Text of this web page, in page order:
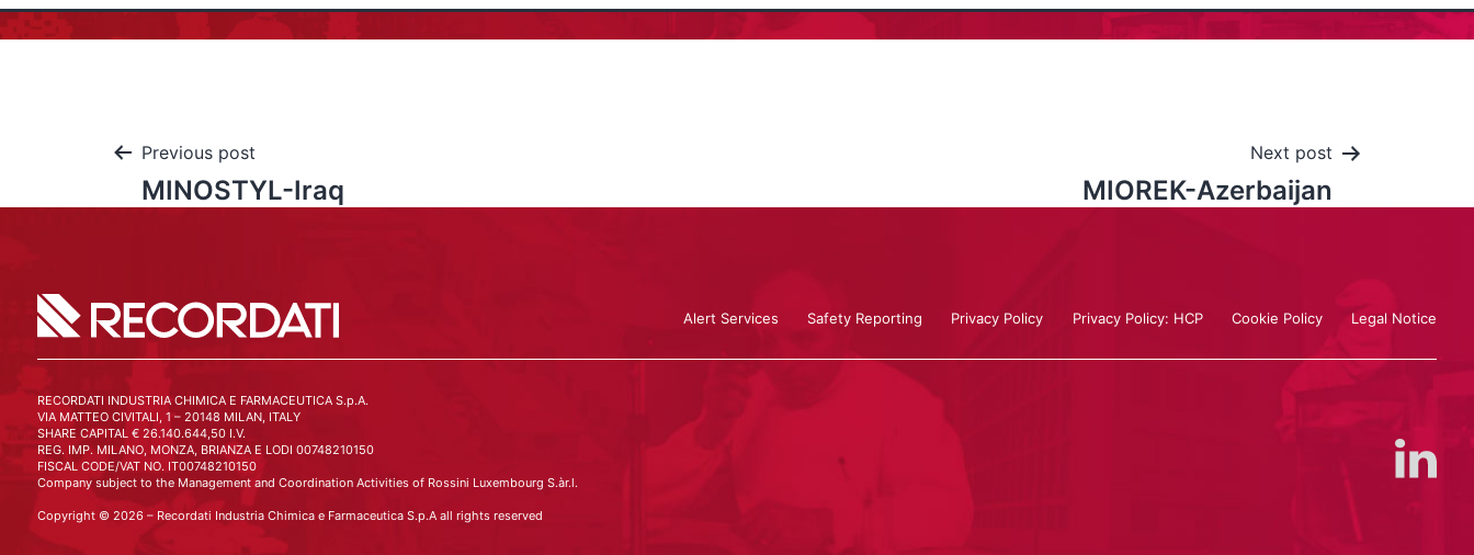
Previous post
MINOSTYL-Iraq
Next post
MIOREK-Azerbaijan
Alert Services Safety Reporting Privacy Policy Privacy Policy: HCP Cookie Policy Legal Notice
RECORDATI INDUSTRIA CHIMICA E FARMACEUTICA S.p.A.
VIA MATTEO CIVITALI, 1 – 20148 MILAN, ITALY
SHARE CAPITAL € 26.140.644,50 I.V.
REG. IMP. MILANO, MONZA, BRIANZA E LODI 00748210150
FISCAL CODE/VAT NO. IT00748210150
Company subject to the Management and Coordination Activities of Rossini Luxembourg S.àr.l.
Copyright © 2026 – Recordati Industria Chimica e Farmaceutica S.p.A all rights reserved